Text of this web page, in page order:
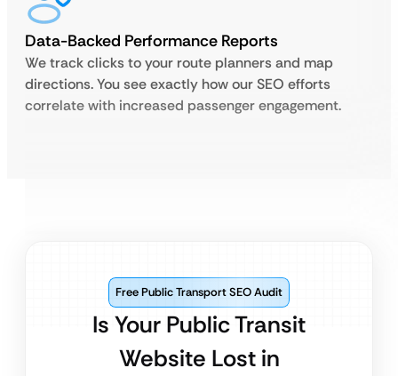
Data-Backed Performance Reports
We track clicks to your route planners and map
directions. You see exactly how our SEO efforts
correlate with increased passenger engagement.
Is Your Public Transit
Website Lost in
Free Public Transport SEO Audit